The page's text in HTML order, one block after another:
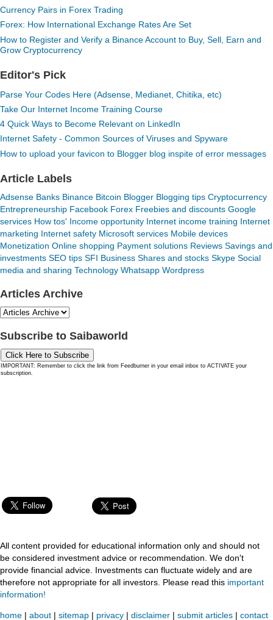
Currency Pairs in Forex Trading
Forex: How International Exchange Rates Are Set
How to Register and Verify a Binance Account to Buy, Sell, Earn and
Grow Cryptocurrency
Editor's Pick
Parse Your Codes Here (Adsense, Medianet, Chitika, etc)
Take Our Internet Income Training Course
4 Quick Ways to Become Relevant on LinkedIn
Internet Safety - Common Sources of Viruses and Spyware
How to upload your favicon to Blogger blog inspite of error messages
Article Labels
Adsense Banks Binance Bitcoin Blogger Blogging tips Cryptocurrency
Entrepreneurship Facebook Forex Freebies and discounts Google
services How tos' Income opportunity Internet income training Internet
marketing Internet safety Microsoft services Mobile devices
Monetization Online shopping Payment solutions Reviews Savings and
investments SEO tips SFI Business Shares and stocks Skype Social
media and sharing Technology Whatsapp Wordpress
Articles Archive
Subscribe to Saibaworld
Click Here to Subscribe
IMPORTANT: Remember to click the link from Feedburner in your email inbox to ACTIVATE your
subscription.
All content provided for educational information only and should not
be considered investment advice or recommendation. We don't
provide financial advice. Investments can fluctuate widely and are
therefore not appropriate for all investors. Please read this important
information!
home | about | sitemap | privacy | disclaimer | submit articles | contact